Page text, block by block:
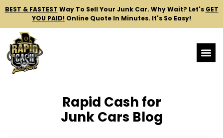
BEST & FASTEST Way To Sell Your Junk Car. Why Wait? Let's GET
YOU PAID! Online Quote In Minutes. It's So Easy!
Rapid Cash for
Junk Cars Blog